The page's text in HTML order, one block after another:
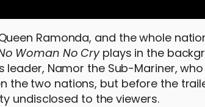
Ramonda, and the whole
Woman No Cryplays in the
Namor the Sub-Mariner,
the two nations, but before the
undisclosed to the viewers.